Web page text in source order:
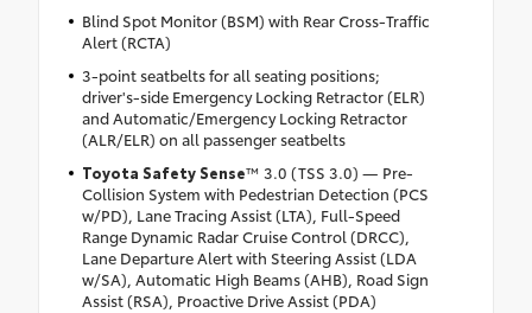
Blind Spot Monitor (BSM) with Rear Cross-Traffic
Alert (RCTA)
3-point seatbelts for all seating positions;
driver's-side Emergency Locking Retractor (ELR)
and Automatic/Emergency Locking Retractor
(ALR/ELR) on all passenger seatbelts
Toyota Safety Sense™ 3.0 (TSS 3.0) — Pre-
Collision System with Pedestrian Detection (PCS
w/PD), Lane Tracing Assist (LTA), Full-Speed
Range Dynamic Radar Cruise Control (DRCC),
Lane Departure Alert with Steering Assist (LDA
w/SA), Automatic High Beams (AHB), Road Sign
Assist (RSA), Proactive Drive Assist (PDA)